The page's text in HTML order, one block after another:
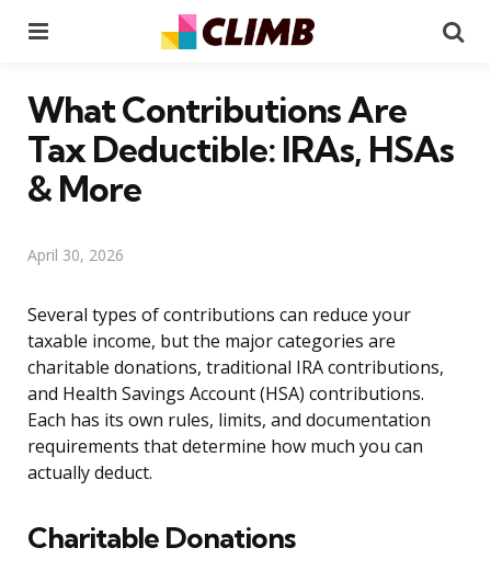
What Contributions Are
Tax Deductible: IRAs, HSAs
& More
April 30, 2026
Several types of contributions can reduce your
taxable income, but the major categories are
charitable donations, traditional IRA contributions,
and Health Savings Account (HSA) contributions.
Each has its own rules, limits, and documentation
requirements that determine how much you can
actually deduct.
Charitable Donations